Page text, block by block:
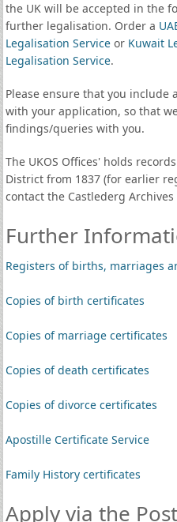
the UK will be accepted in the
further legalisation. Order a
Legalisation Serviceor Kuwait
Legalisation Service.
Please ensure that you include
with your application, so that
findings/queries with you.
The UKOS Offices' holds
District from 1837 (for earlier
contact the Castlederg
Further
Registers of births, marriages
Copies of birth certificates
Copies of marriage certificates
Copies of death certificates
Copies of divorce certificates
Apostille Certificate Service
Family History certificates
Apply via the Post